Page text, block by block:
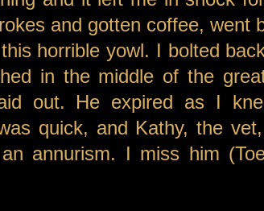
and gotten coffee, went
horrible yowl. I bolted
in the middle of the
out. He expired as I
quick, and Kathy, the
annurism. I miss him